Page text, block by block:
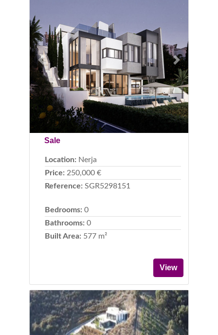
Previous Next
Sale
Location: Nerja
Price: 250,000 €
Reference: SGR5298151
Bedrooms: 0
Bathrooms: 0
Built Area: 577 m²
View